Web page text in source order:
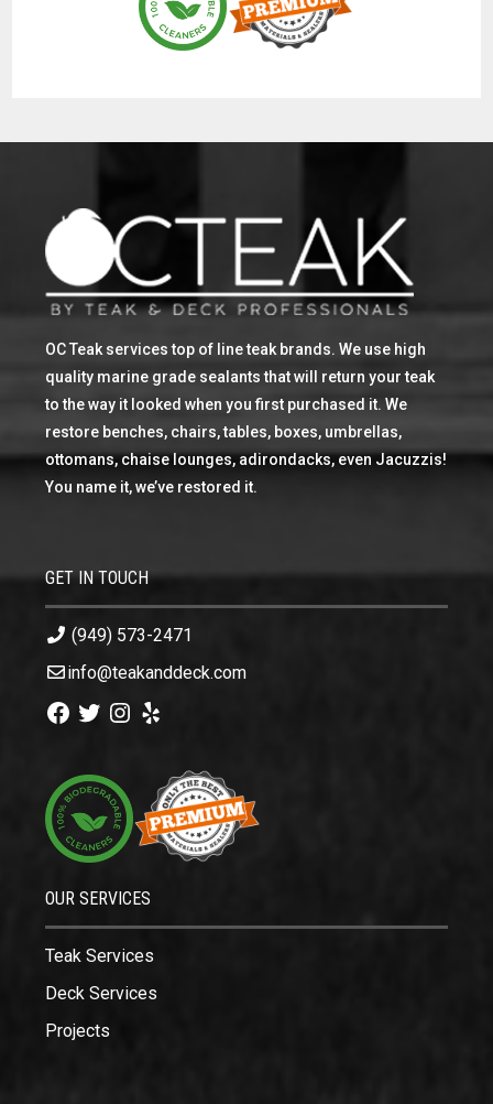
OC Teak services top of line teak brands. We use high
quality marine grade sealants that will return your teak
to the way it looked when you first purchased it. We
restore benches, chairs, tables, boxes, umbrellas,
ottomans, chaise lounges, adirondacks, even Jacuzzis!
You name it, we’ve restored it.
GET IN TOUCH
(949) 573-2471
info@teakanddeck.com
Facebook
TwitterInstagram
Yelp
OUR SERVICES
Teak Services
Deck Services
Projects